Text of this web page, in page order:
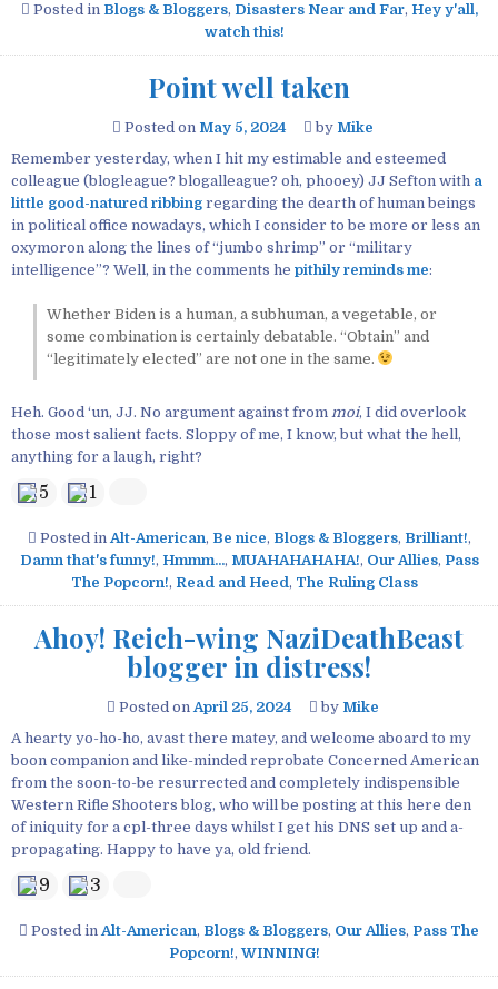
Posted in Blogs & Bloggers, Disasters Near and Far, Hey y'all,
watch this!
Point well taken
Posted on May 5, 2024 by Mike
Remember yesterday, when I hit my estimable and esteemed
colleague (blogleague? blogalleague? oh, phooey) JJ Sefton with a
little good-natured ribbing regarding the dearth of human beings
in political office nowadays, which I consider to be more or less an
oxymoron along the lines of “jumbo shrimp” or “military
intelligence”? Well, in the comments he pithily reminds me:
Whether Biden is a human, a subhuman, a vegetable, or
some combination is certainly debatable. “Obtain” and
“legitimately elected” are not one in the same.
Heh. Good ‘un, JJ. No argument against from moi, I did overlook
those most salient facts. Sloppy of me, I know, but what the hell,
anything for a laugh, right?
5 1
Posted inAlt-American, Be nice, Blogs & Bloggers, Brilliant!,
Damn that's funny!, Hmmm..., MUAHAHAHAHA!, Our Allies, Pass
The Popcorn!, Read and Heed, The Ruling Class
Ahoy! Reich-wing NaziDeathBeast
blogger in distress!
Posted onApril 25, 2024 by Mike
A hearty yo-ho-ho, avast there matey, and welcome aboard to my
boon companion and like-minded reprobate Concerned American
from the soon-to-be resurrected and completely indispensible
Western Rifle Shooters blog, who will be posting at this here den
of iniquity for a cpl-three days whilst I get his DNS set up and a-
propagating. Happy to have ya, old friend.
9 3
Posted inAlt-American, Blogs & Bloggers, Our Allies, Pass The
Popcorn!, WINNING!